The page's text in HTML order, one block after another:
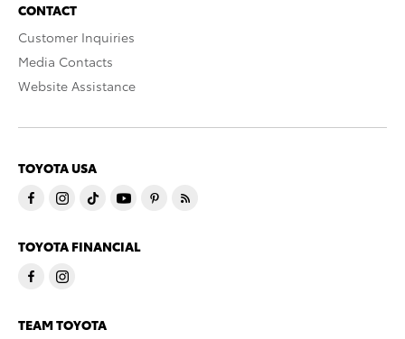
CONTACT
Customer Inquiries
Media Contacts
Website Assistance
TOYOTA USA
TOYOTA FINANCIAL
TEAM TOYOTA